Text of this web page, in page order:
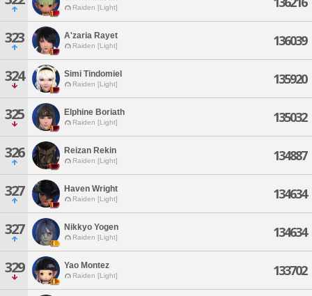
Raiden [Light]
323 A'zaria Rayet
Raiden [Light] 136039
324 Simi Tindomiel
Raiden [Light] 135920
325 Elphine Boriath
Raiden [Light] 135032
326 Reizan Rekin
Raiden [Light] 134887
327 Haven Wright
Raiden [Light] 134634
327 Nikkyo Yogen
Raiden [Light] 134634
329 Yao Montez
Raiden [Light] 133702